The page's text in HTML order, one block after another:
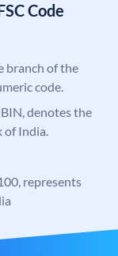
Code
branch of the
code.
denotes the
of India.
represents